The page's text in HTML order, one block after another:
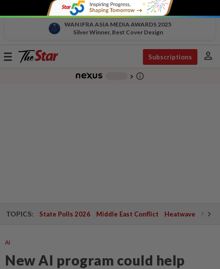
WAN IFRA ASIA MEDIA AWARDS 2025
Silver Winner, Best Cover Design
Toggle
Subscriptions person
chevron_right info_outline
TOPICS: State Polls 2026 Middle East Conflict Heatwave
AI
New AI program could help